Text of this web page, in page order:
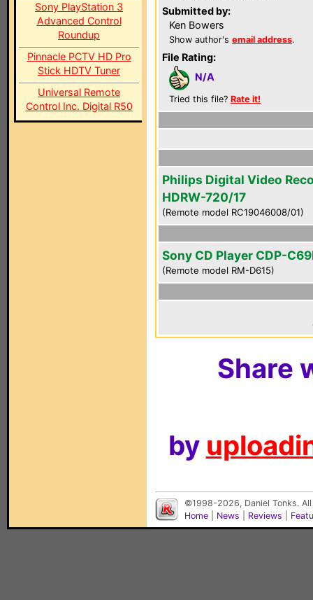
Sony PlayStation 3
Advanced Control
Roundup
Pinnacle PCTV HD Pro
Stick HDTV Tuner
Universal Remote
Control Inc. Digital R50
Submitted by:
Ken Bowers
Show author's email address.
File Rating:
N/A
Tried this file? Rate it!
Philips Digital Video
HDRW-720/17
(Remote model RC19046008/01)
Sony CD Player CDP-
(Remote model RM-D615)
Share
by
©1998-2026, Daniel Tonks.
Home
News Reviews